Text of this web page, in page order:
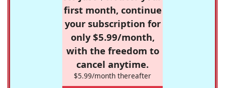
first month, continue
your subscription for
only $5.99/month,
with the freedom to
cancel anytime.
$5.99/month thereafter